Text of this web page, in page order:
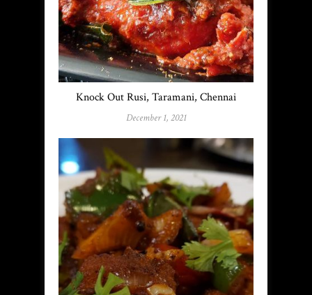
Knock Out Rusi, Taramani, Chennai
December 1, 2021